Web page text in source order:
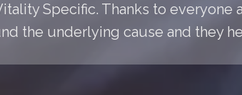
Specific. Thanks to everyone
the underlying cause and they